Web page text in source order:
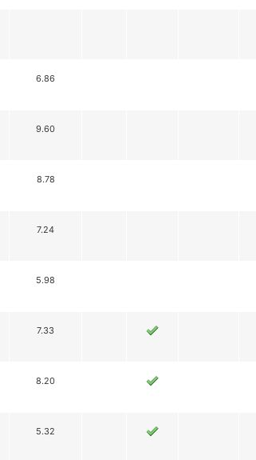
6.86
9.60
8.78
7.24
5.98
7.33
8.20
5.32